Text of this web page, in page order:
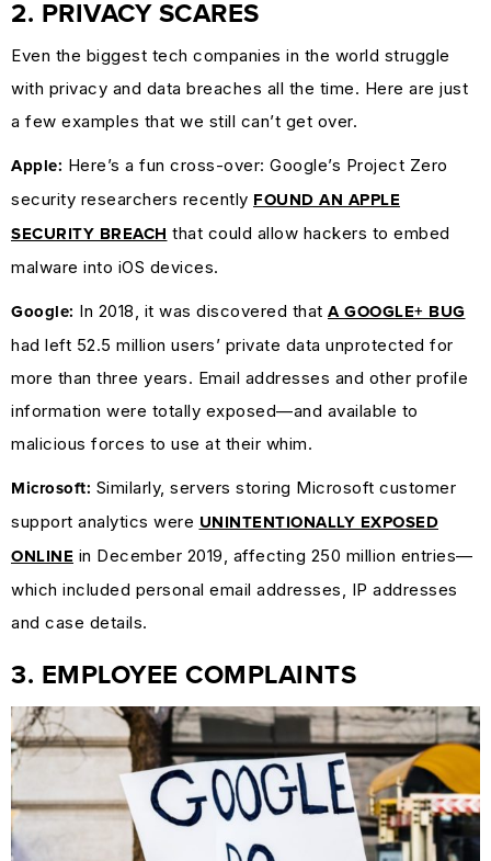
2. PRIVACY SCARES
Even the biggest tech companies in the world struggle
with privacy and data breaches all the time. Here are just
a few examples that we still can’t get over.
Apple: Here’s a fun cross-over: Google’s Project Zero
security researchers recently FOUND AN APPLE
SECURITY BREACH that could allow hackers to embed
malware into iOS devices.
Google: In 2018, it was discovered that A GOOGLE+ BUG
had left 52.5 million users’ private data unprotected for
more than three years. Email addresses and other profile
information were totally exposed—and available to
malicious forces to use at their whim.
Microsoft: Similarly, servers storing Microsoft customer
support analytics were UNINTENTIONALLY EXPOSED
ONLINE in December 2019, affecting 250 million entries—
which included personal email addresses, IP addresses
and case details.
3. EMPLOYEE COMPLAINTS